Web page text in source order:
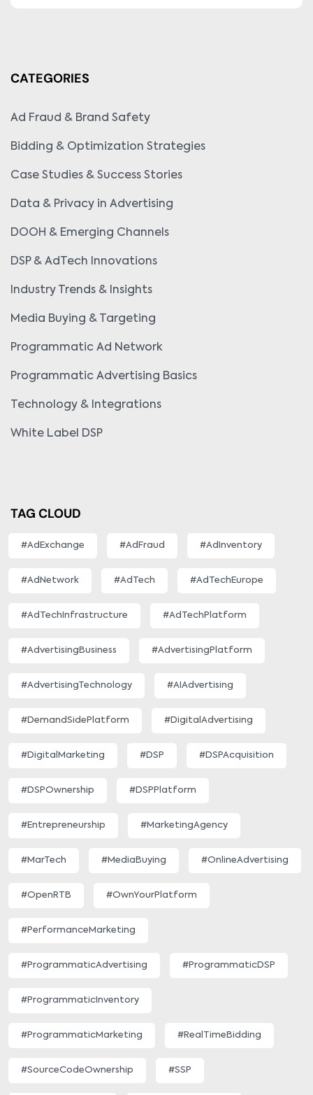
CATEGORIES
Ad Fraud & Brand Safety
Bidding & Optimization Strategies
Case Studies & Success Stories
Data & Privacy in Advertising
DOOH & Emerging Channels
DSP & AdTech Innovations
Industry Trends & Insights
Media Buying & Targeting
Programmatic Ad Network
Programmatic Advertising Basics
Technology & Integrations
White Label DSP
TAG CLOUD
#AdExchange #AdFraud #AdInventory
#AdNetwork #AdTech #AdTechEurope
#AdTechInfrastructure #AdTechPlatform
#AdvertisingBusiness #AdvertisingPlatform
#AdvertisingTechnology #AIAdvertising
#DemandSidePlatform #DigitalAdvertising
#DigitalMarketing #DSP #DSPAcquisition
#DSPOwnership #DSPPlatform
#Entrepreneurship #MarketingAgency
#MarTech #MediaBuying #OnlineAdvertising
#OpenRTB #OwnYourPlatform
#PerformanceMarketing
#ProgrammaticAdvertising #ProgrammaticDSP
#ProgrammaticInventory
#ProgrammaticMarketing #RealTimeBidding
#SourceCodeOwnership #SSP